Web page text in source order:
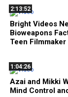
2:13:52
Bright Videos
Bioweapons
Teen Filmmaker
1:04:26
Azai and Mikki
Mind Control